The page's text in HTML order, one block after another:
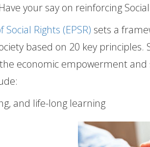
your say on reinforcing
Rights (EPSR) sets a
based on 20 key principles.
economic empowerment and
and life-long learning